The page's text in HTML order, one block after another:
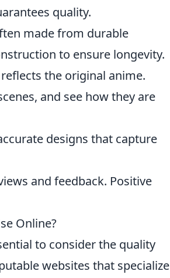
quality.
made from durable
to ensure longevity.
the original anime.
and see how they are
designs that capture
and feedback. Positive
Online?
to consider the quality
websites that specialize